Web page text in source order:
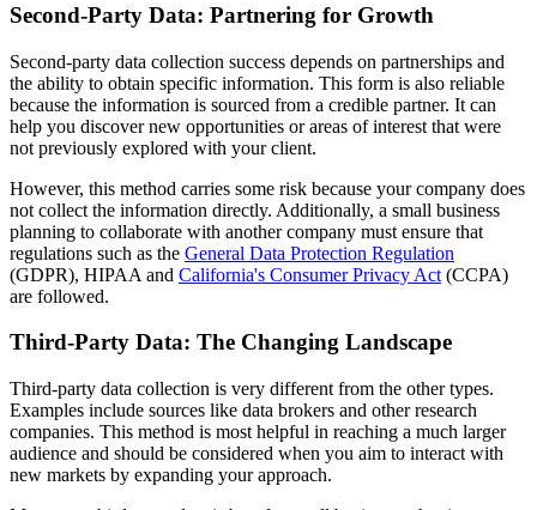
Second-Party Data: Partnering for Growth
Second-party data collection success depends on partnerships and
the ability to obtain specific information. This form is also reliable
because the information is sourced from a credible partner. It can
help you discover new opportunities or areas of interest that were
not previously explored with your client.
However, this method carries some risk because your company does
not collect the information directly. Additionally, a small business
planning to collaborate with another company must ensure that
regulations such as the General Data Protection Regulation
(GDPR), HIPAA and California's Consumer Privacy Act (CCPA)
are followed.
Third-Party Data: The Changing Landscape
Third-party data collection is very different from the other types.
Examples include sources like data brokers and other research
companies. This method is most helpful in reaching a much larger
audience and should be considered when you aim to interact with
new markets by expanding your approach.